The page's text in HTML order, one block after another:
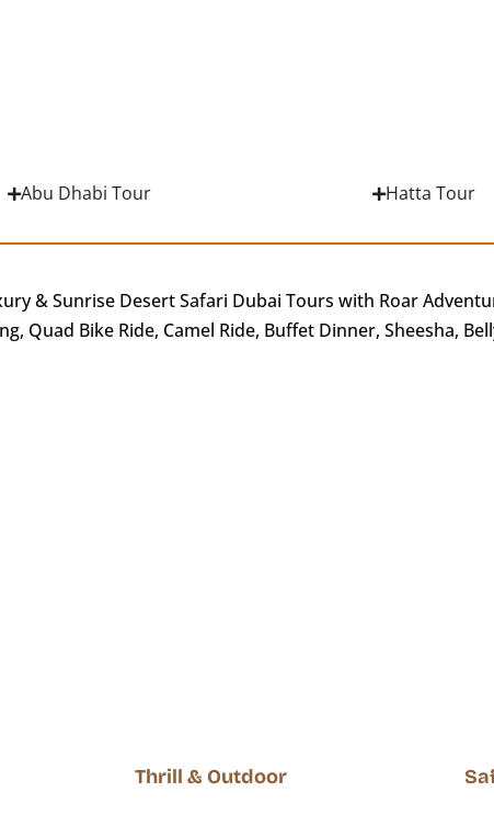
Abu Dhabi Tour Hatta Tour
& Sunrise Desert Safari Dubai Tours with Roar
Quad Bike Ride, Camel Ride, Buffet Dinner, Sheesha,
Thrill & Outdoor